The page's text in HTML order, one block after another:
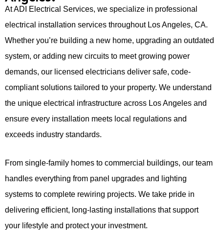
At ADI Electrical Services, we specialize in professional
electrical installation services throughout Los Angeles, CA.
Whether you’re building a new home, upgrading an outdated
system, or adding new circuits to meet growing power
demands, our licensed electricians deliver safe, code-
compliant solutions tailored to your property. We understand
the unique electrical infrastructure across Los Angeles and
ensure every installation meets local regulations and
exceeds industry standards.
From single-family homes to commercial buildings, our team
handles everything from panel upgrades and lighting
systems to complete rewiring projects. We take pride in
delivering efficient, long-lasting installations that support
your lifestyle and protect your investment.